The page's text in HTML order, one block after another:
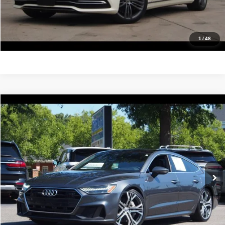
1 /48
Value Your Trade
Get Pre-Approved
2019Audi A7Prestige
Price Drop
VIN:WAUV2AF2XKN022718Stock: 17234Model:4KA02Y
109,194 mi Ext. Int.
$24,988
IDEAL PRICE
Click To Call
Confirm Availability
Value Your Trade
Compare Vehicle